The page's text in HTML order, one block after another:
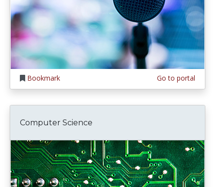
Bookmark Go to portal
Computer Science